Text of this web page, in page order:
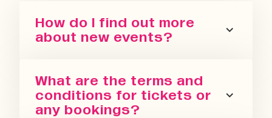
How do I find out more
about new events?
You can sign up for our newsletter
or follow us on all the socials! We
regularly update with the latest
What are the terms and
conditions for tickets or
any bookings?